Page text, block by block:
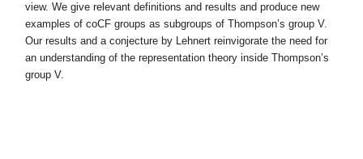
view. We give relevant definitions and results and produce new
examples of coCF groups as subgroups of Thompson’s group V.
Our results and a conjecture by Lehnert reinvigorate the need for
an understanding of the representation theory inside Thompson’s
group V.